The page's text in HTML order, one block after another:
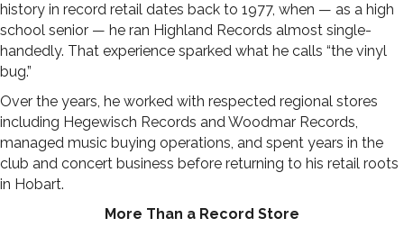
history in record retail dates back to 1977, when — as a high
school senior — he ran Highland Records almost single-
handedly. That experience sparked what he calls “the vinyl
bug.”
Over the years, he worked with respected regional stores
including Hegewisch Records and Woodmar Records,
managed music buying operations, and spent years in the
club and concert business before returning to his retail roots
in Hobart.
More Than a Record Store